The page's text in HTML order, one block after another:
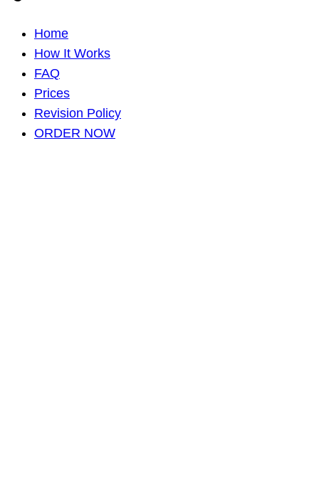
Home
How It Works
FAQ
Prices
Revision Policy
ORDER NOW